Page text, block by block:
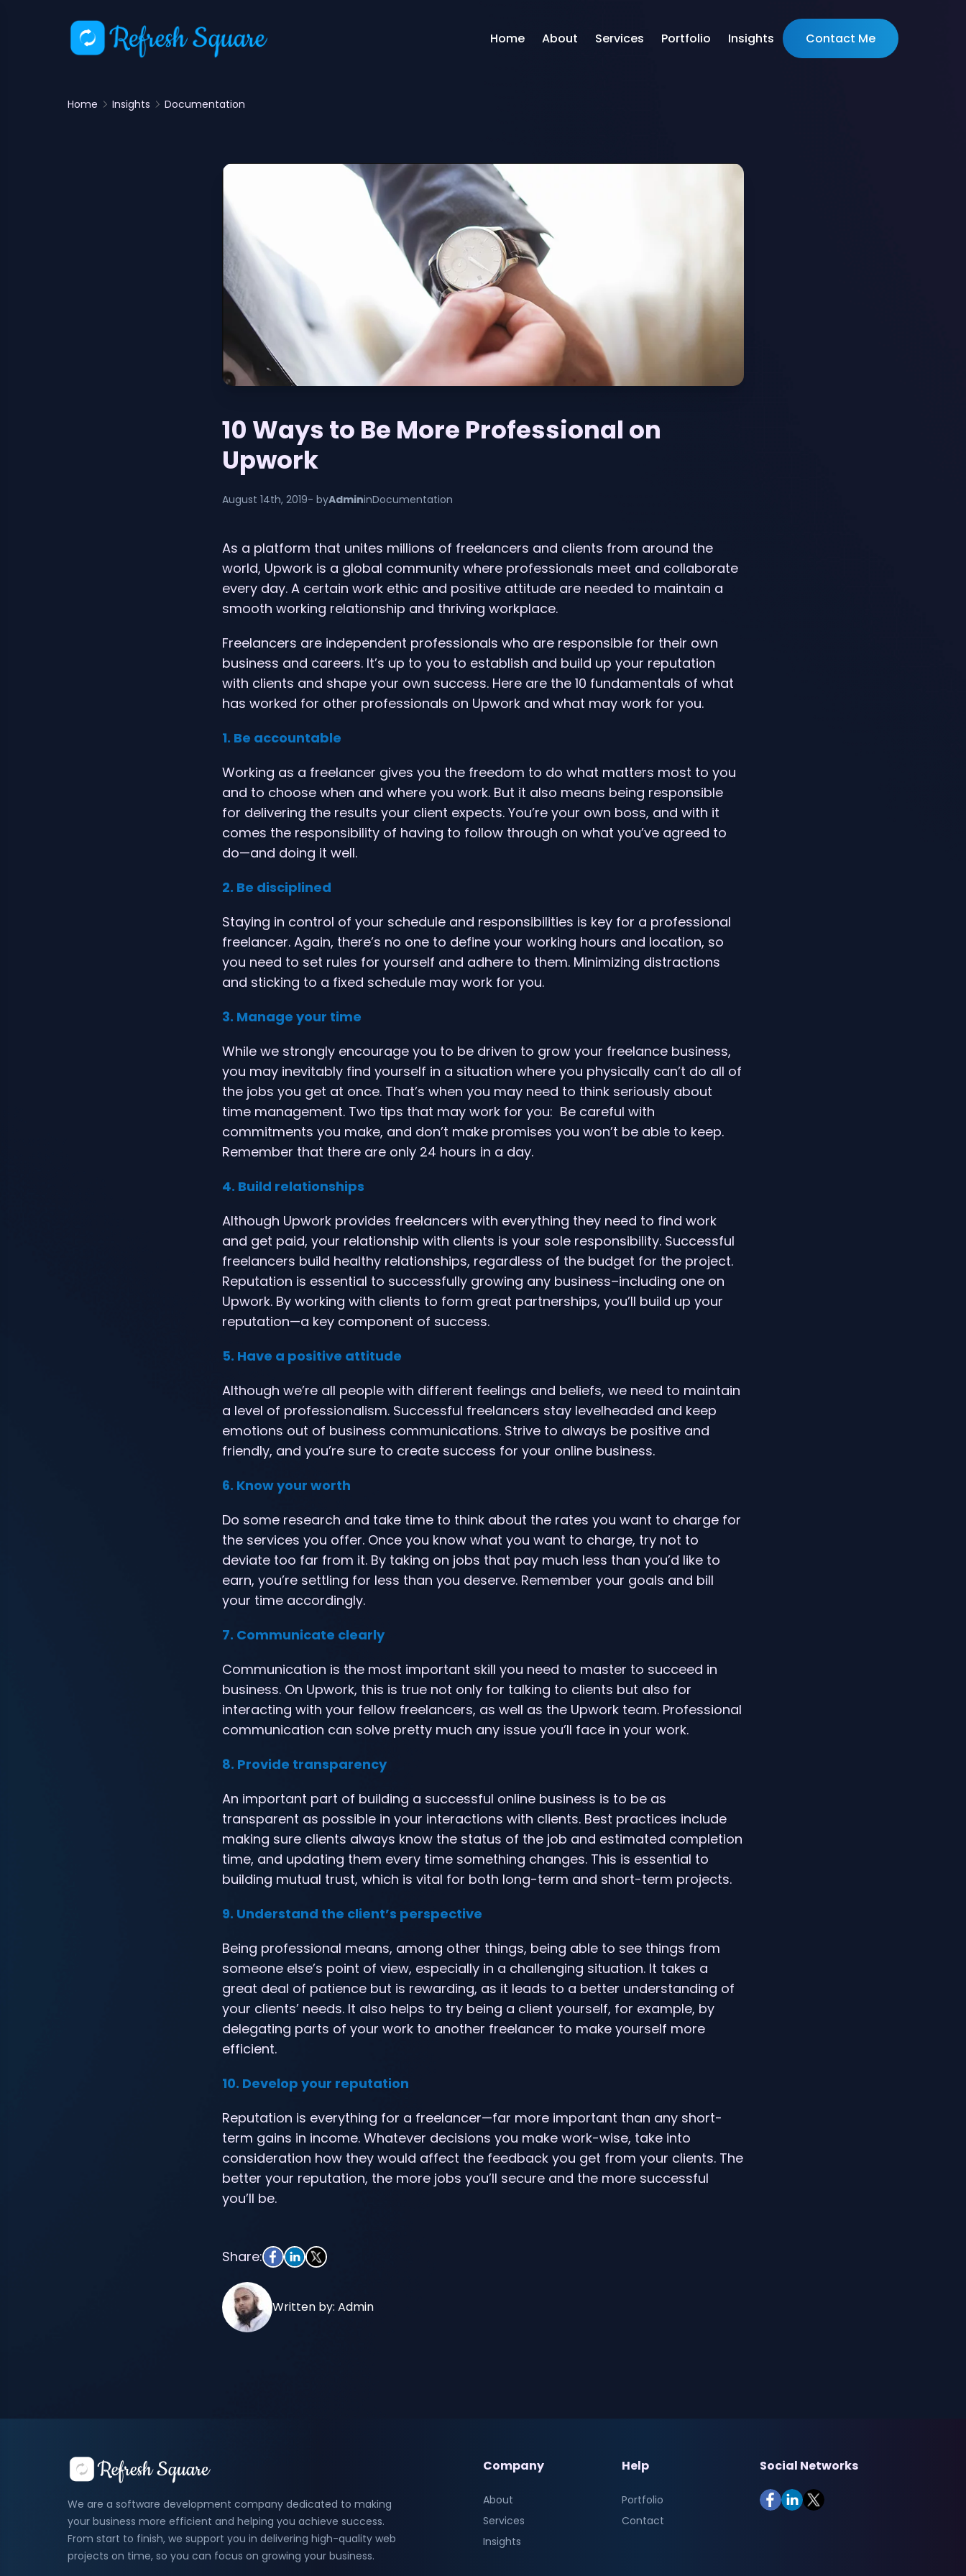
Home About Services Portfolio Insights Contact Me
Home Insights Documentation
10 Ways to Be More Professional on
Upwork
August 14th, 2019- byAdmininDocumentation
As a platform that unites millions of freelancers and clients from around the
world, Upwork is a global community where professionals meet and collaborate
every day. A certain work ethic and positive attitude are needed to maintain a
smooth working relationship and thriving workplace.
Freelancers are independent professionals who are responsible for their own
business and careers. It’s up to you to establish and build up your reputation
with clients and shape your own success. Here are the 10 fundamentals of what
has worked for other professionals on Upwork and what may work for you.
1. Be accountable
Working as a freelancer gives you the freedom to do what matters most to you
and to choose when and where you work. But it also means being responsible
for delivering the results your client expects. You’re your own boss, and with it
comes the responsibility of having to follow through on what you’ve agreed to
do—and doing it well.
2. Be disciplined
Staying in control of your schedule and responsibilities is key for a professional
freelancer. Again, there’s no one to define your working hours and location, so
you need to set rules for yourself and adhere to them. Minimizing distractions
and sticking to a fixed schedule may work for you.
3. Manage your time
While we strongly encourage you to be driven to grow your freelance business,
you may inevitably find yourself in a situation where you physically can’t do all of
the jobs you get at once. That’s when you may need to think seriously about
time management. Two tips that may work for you: Be careful with
commitments you make, and don’t make promises you won’t be able to keep.
Remember that there are only 24 hours in a day.
4. Build relationships
Although Upwork provides freelancers with everything they need to find work
and get paid, your relationship with clients is your sole responsibility. Successful
freelancers build healthy relationships, regardless of the budget for the project.
Reputation is essential to successfully growing any business–including one on
Upwork. By working with clients to form great partnerships, you’ll build up your
reputation—a key component of success.
5. Have a positive attitude
Although we’re all people with different feelings and beliefs, we need to maintain
a level of professionalism. Successful freelancers stay levelheaded and keep
emotions out of business communications. Strive to always be positive and
friendly, and you’re sure to create success for your online business.
6. Know your worth
Do some research and take time to think about the rates you want to charge for
the services you offer. Once you know what you want to charge, try not to
deviate too far from it. By taking on jobs that pay much less than you’d like to
earn, you’re settling for less than you deserve. Remember your goals and bill
your time accordingly.
7. Communicate clearly
Communication is the most important skill you need to master to succeed in
business. On Upwork, this is true not only for talking to clients but also for
interacting with your fellow freelancers, as well as the Upwork team. Professional
communication can solve pretty much any issue you’ll face in your work.
8. Provide transparency
An important part of building a successful online business is to be as
transparent as possible in your interactions with clients. Best practices include
making sure clients always know the status of the job and estimated completion
time, and updating them every time something changes. This is essential to
building mutual trust, which is vital for both long-term and short-term projects.
9. Understand the client’s perspective
Being professional means, among other things, being able to see things from
someone else’s point of view, especially in a challenging situation. It takes a
great deal of patience but is rewarding, as it leads to a better understanding of
your clients’ needs. It also helps to try being a client yourself, for example, by
delegating parts of your work to another freelancer to make yourself more
efficient.
10. Develop your reputation
Reputation is everything for a freelancer—far more important than any short-
term gains in income. Whatever decisions you make work-wise, take into
consideration how they would affect the feedback you get from your clients. The
better your reputation, the more jobs you’ll secure and the more successful
you’ll be.
Share:
Written by: Admin
We are a software development company dedicated to making
your business more efficient and helping you achieve success.
From start to finish, we support you in delivering high-quality web
projects on time, so you can focus on growing your business.
Company
About
Services
Insights
Help
Portfolio
Contact
Social Networks